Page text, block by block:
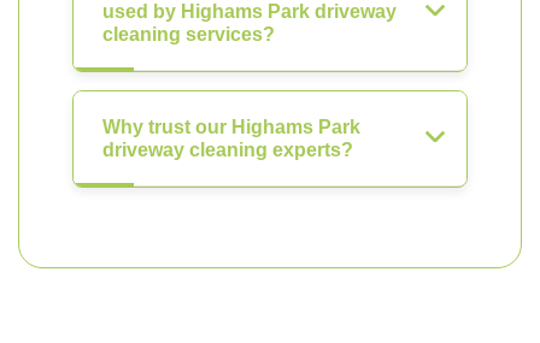
used by Highams Park driveway
cleaning services?
Why trust our Highams Park
driveway cleaning experts?